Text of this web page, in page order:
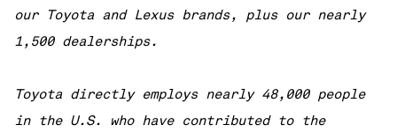
our Toyota and Lexus brands, plus our nearly
1,500 dealerships.
Toyota directly employs nearly 48,000 people
in the U.S. who have contributed to the